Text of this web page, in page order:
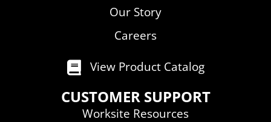
Our Story
Careers
View Product Catalog
CUSTOMER SUPPORT
Worksite Resources